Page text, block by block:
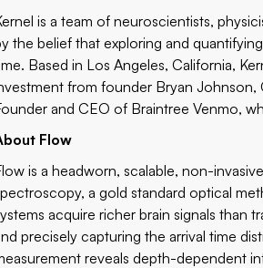
is a team of neuroscientists,
the belief that exploring and
Based in Los Angeles, California,
from founder Bryan Johnson,
and CEO of Braintree Venmo,
Flow
is a headworn, scalable, non-
a gold standard optical
acquire richer brain signals than
precisely capturing the arrival time
reveals depth-dependent